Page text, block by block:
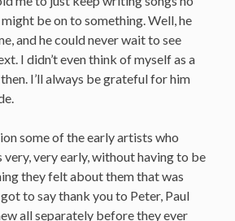
be on to something. Well, he
and he could never wait to see
I didn’t even think of myself as a
I’ll always be grateful for him
some of the early artists who
very, very early, without having to be
they felt about them that was
to say thank you to Peter, Paul
all separately before they ever